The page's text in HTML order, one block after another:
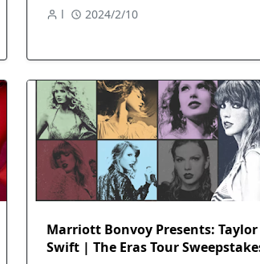
l 2024/2/10
Marriott Bonvoy Presents: Taylor
Swift | The Eras Tour